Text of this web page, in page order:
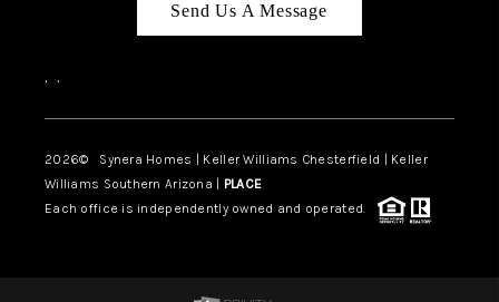
Send Us A Message
, ,
2026© Synera Homes | Keller Williams Chesterfield | Keller
Williams Southern Arizona | PLACE
Each office is independently owned and operated.